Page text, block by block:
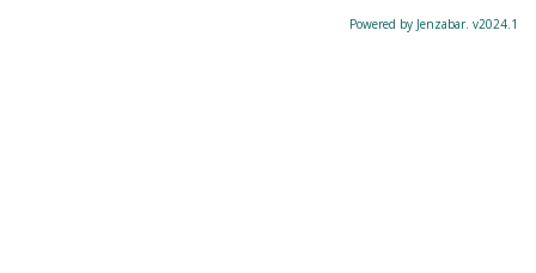
Powered by Jenzabar. v2024.1